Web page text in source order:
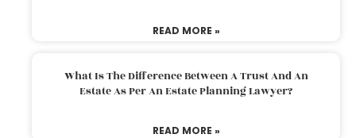
READ MORE »
What Is The Difference Between A Trust And An
Estate As Per An Estate Planning Lawyer?
READ MORE »